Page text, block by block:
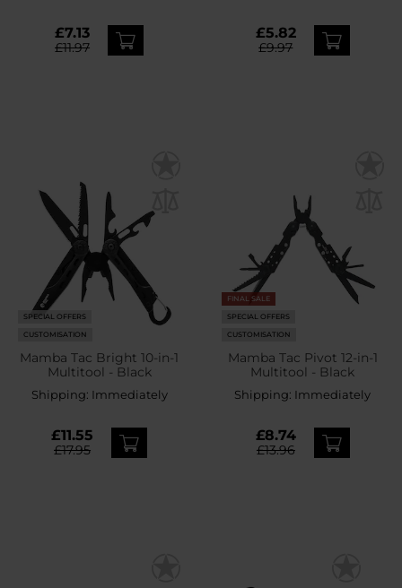
£7.13
£11.97
£5.82
£9.97
SPECIAL OFFERS
CUSTOMISATION
Mamba Tac Bright 10-in-1
Multitool - Black
Shipping: Immediately
£11.55
£17.95
FINAL SALE
SPECIAL OFFERS
CUSTOMISATION
Mamba Tac Pivot 12-in-1
Multitool - Black
Shipping: Immediately
£8.74
£13.96